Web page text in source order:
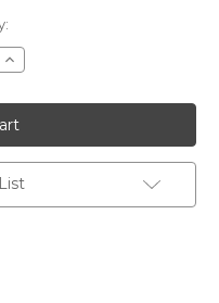
Increase
Quantity
Davey
SLS200
Silensor
1.25hp
Pool
Pump